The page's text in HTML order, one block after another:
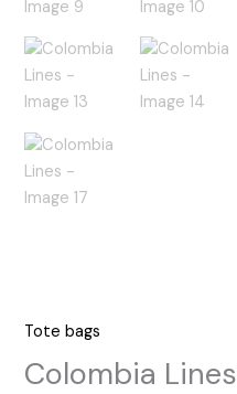
Tote bags
Colombia Lines